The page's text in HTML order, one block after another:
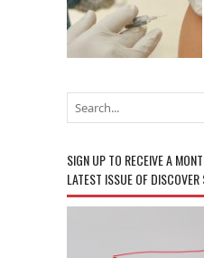
SIGN UP TO RECEIVE A
LATEST ISSUE OF